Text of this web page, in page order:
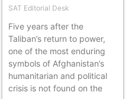
SAT Editorial Desk
Five years after the
Taliban’s return to power,
one of the most enduring
symbols of Afghanistan’s
humanitarian and political
crisis is not found on the